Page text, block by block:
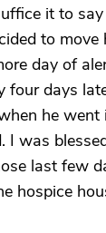
it to
to
day of
four days
he
I was
last few
hospice